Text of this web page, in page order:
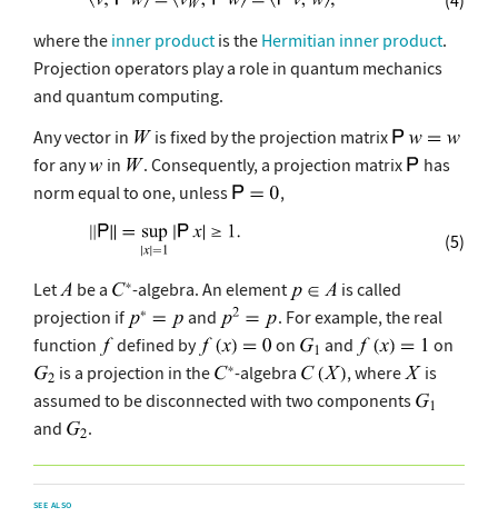
where the inner product is the Hermitian inner product.
Projection operators play a role in quantum mechanics
and quantum computing.
Any vector in
is fixed by the projection matrix
for any
in . Consequently, a projection matrix
has
norm equal to one, unless
,
(5)
Let be a -algebra. An element
is called
projection if
and
. For example, the real
function
defined by on and
on
is a projection in the
-algebra , where
is
assumed to be disconnected with two components
and
.
SEE ALSO